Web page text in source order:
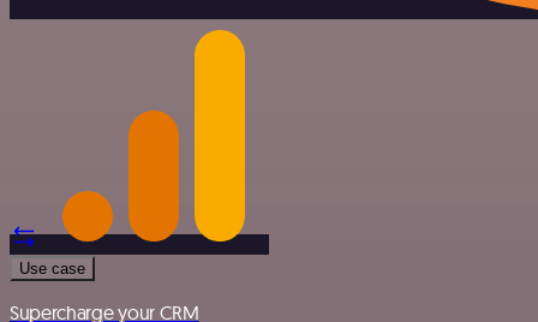
Use case
Supercharge your CRM